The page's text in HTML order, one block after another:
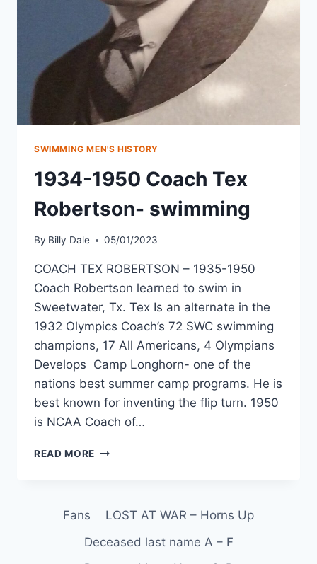
SWIMMING MEN'S HISTORY
1934-1950 Coach Tex
Robertson- swimming
By Billy Dale 05/01/2023
COACH TEX ROBERTSON – 1935-1950
Coach Robertson learned to swim in
Sweetwater, Tx. Tex Is an alternate in the
1932 Olympics Coach’s 72 SWC swimming
champions, 17 All Americans, 4 Olympians
Develops Camp Longhorn- one of the
nations best summer camp programs. He is
best known for inventing the flip turn. 1950
is NCAA Coach of…
READ MORE
Fans
LOST AT WAR – Horns Up
Deceased last name A – F